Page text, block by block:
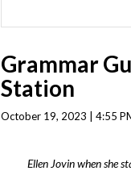
Grammar
Station
October 19, 2023 | 4:55
Ellen Jovin when she